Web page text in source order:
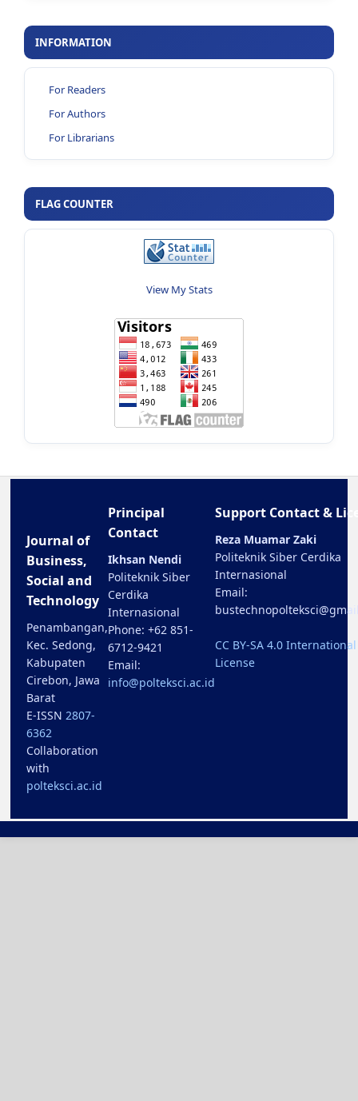
INFORMATION
For Readers
For Authors
For Librarians
FLAG COUNTER
View My Stats
Journal of
Business,
Social and
Technology
Penambangan,
Kec. Sedong,
Kabupaten
Cirebon, Jawa
Barat
E-ISSN 2807-
6362
Collaboration
with
polteksci.ac.id
Principal
Contact
Ikhsan Nendi
Politeknik Siber
Cerdika
Internasional
Phone: +62 851-
6712-9421
Email:
info@polteksci.ac.id
Support Contact &
Reza Muamar Zaki
Politeknik Siber Cerdika
Internasional
Email:
CC BY-SA 4.0 International
License